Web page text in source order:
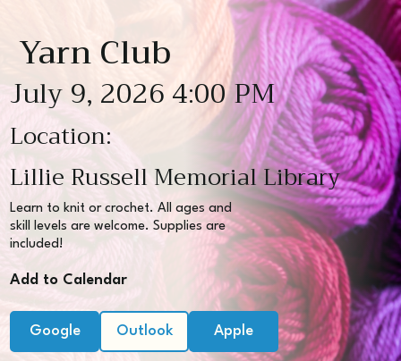
Yarn Club
July 9, 2026 4:00 PM
Location:
Lillie Russell Memorial Library
Learn to knit or crochet. All ages and
skill levels are welcome. Supplies are
included!
Add to Calendar
Google Outlook Apple